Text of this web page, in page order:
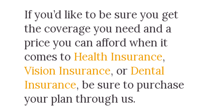
If you’d like to be sure you get
the coverage you need and a
price you can afford when it
comes to Health Insurance,
Vision Insurance, or Dental
Insurance, be sure to purchase
your plan through us.